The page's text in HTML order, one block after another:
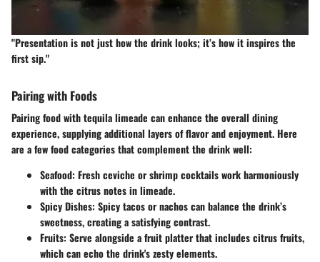
"Presentation is not just how the drink looks; it’s how it inspires the
first sip."
Pairing with Foods
Pairing food with tequila limeade can enhance the overall dining
experience, supplying additional layers of flavor and enjoyment. Here
are a few food categories that complement the drink well:
Seafood: Fresh ceviche or shrimp cocktails work harmoniously
with the citrus notes in limeade.
Spicy Dishes: Spicy tacos or nachos can balance the drink’s
sweetness, creating a satisfying contrast.
Fruits: Serve alongside a fruit platter that includes citrus fruits,
which can echo the drink's zesty elements.